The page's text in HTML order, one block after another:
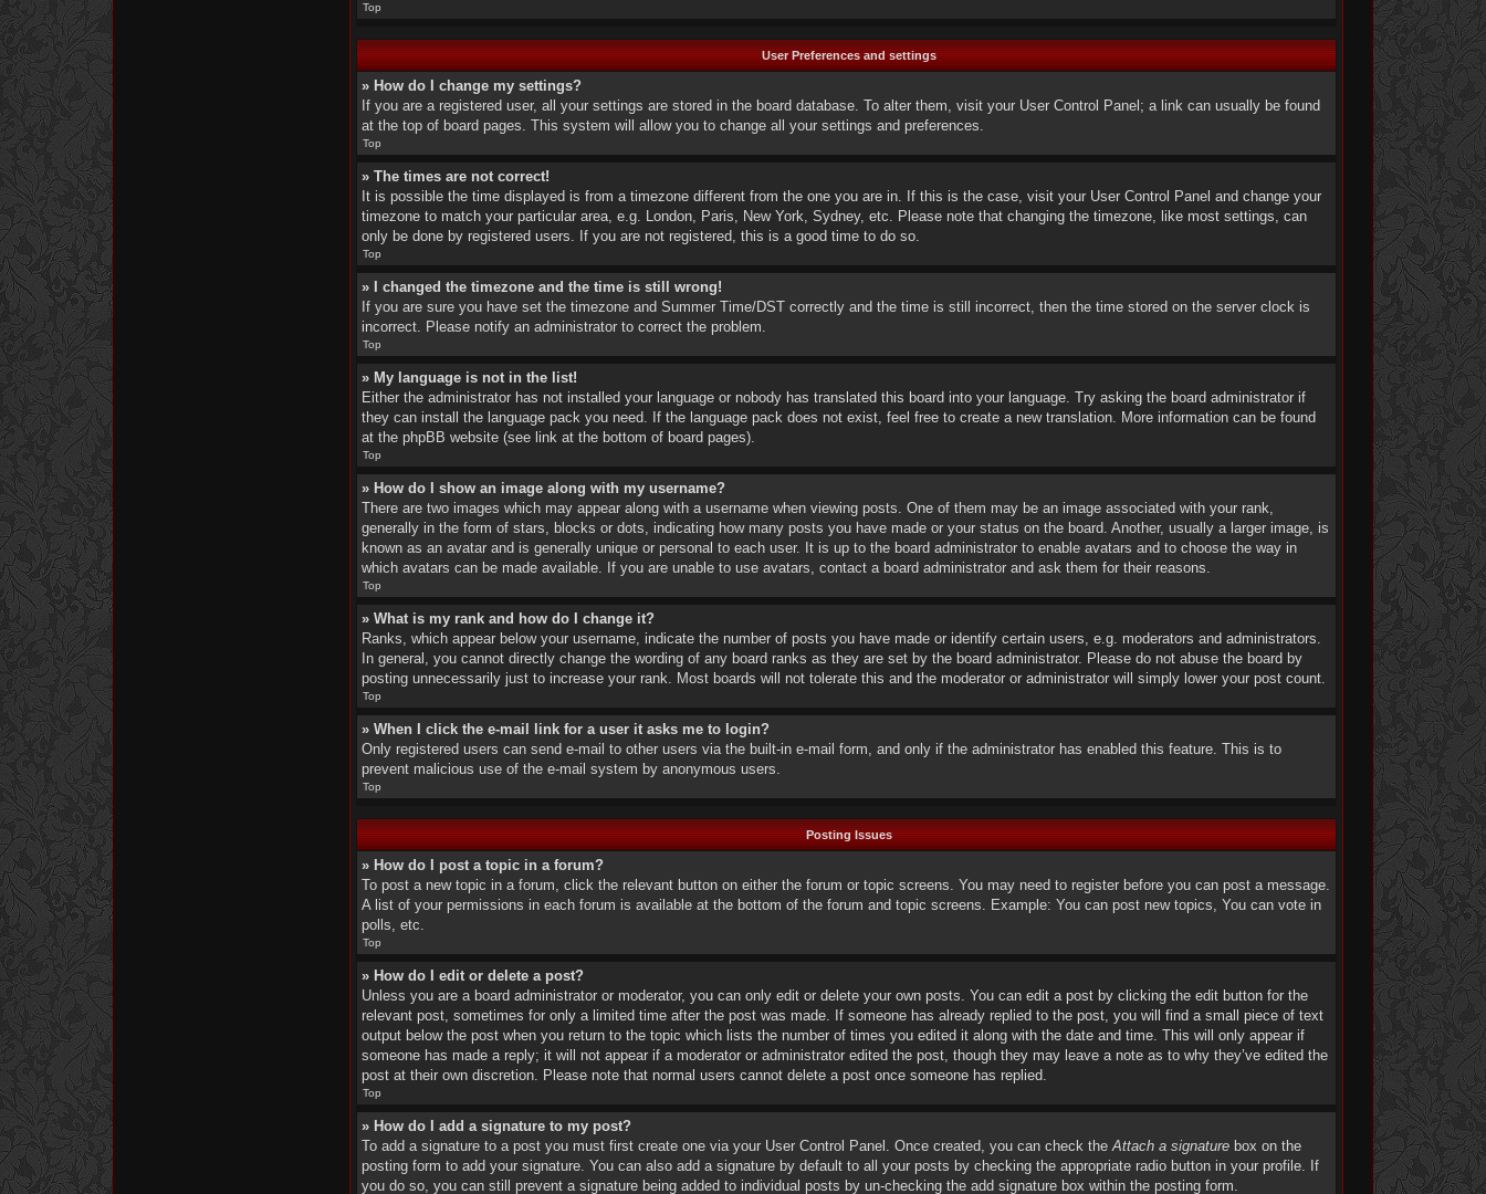
Top
User Preferences and settings
» How do I change my settings?
If you are a registered user, all your settings are stored in the board database. To alter them, visit your User Control Panel; a link can usually be found
at the top of board pages. This system will allow you to change all your settings and preferences.
Top
» The times are not correct!
It is possible the time displayed is from a timezone different from the one you are in. If this is the case, visit your User Control Panel and change your
timezone to match your particular area, e.g. London, Paris, New York, Sydney, etc. Please note that changing the timezone, like most settings, can
only be done by registered users. If you are not registered, this is a good time to do so.
Top
» I changed the timezone and the time is still wrong!
If you are sure you have set the timezone and Summer Time/DST correctly and the time is still incorrect, then the time stored on the server clock is
incorrect. Please notify an administrator to correct the problem.
Top
» My language is not in the list!
Either the administrator has not installed your language or nobody has translated this board into your language. Try asking the board administrator if
they can install the language pack you need. If the language pack does not exist, feel free to create a new translation. More information can be found
at the phpBB website (see link at the bottom of board pages).
Top
» How do I show an image along with my username?
There are two images which may appear along with a username when viewing posts. One of them may be an image associated with your rank,
generally in the form of stars, blocks or dots, indicating how many posts you have made or your status on the board. Another, usually a larger image, is
known as an avatar and is generally unique or personal to each user. It is up to the board administrator to enable avatars and to choose the way in
which avatars can be made available. If you are unable to use avatars, contact a board administrator and ask them for their reasons.
Top
» What is my rank and how do I change it?
Ranks, which appear below your username, indicate the number of posts you have made or identify certain users, e.g. moderators and administrators.
In general, you cannot directly change the wording of any board ranks as they are set by the board administrator. Please do not abuse the board by
posting unnecessarily just to increase your rank. Most boards will not tolerate this and the moderator or administrator will simply lower your post count.
Top
» When I click the e-mail link for a user it asks me to login?
Only registered users can send e-mail to other users via the built-in e-mail form, and only if the administrator has enabled this feature. This is to
prevent malicious use of the e-mail system by anonymous users.
Top
Posting Issues
» How do I post a topic in a forum?
To post a new topic in a forum, click the relevant button on either the forum or topic screens. You may need to register before you can post a message.
A list of your permissions in each forum is available at the bottom of the forum and topic screens. Example: You can post new topics, You can vote in
polls, etc.
Top
» How do I edit or delete a post?
Unless you are a board administrator or moderator, you can only edit or delete your own posts. You can edit a post by clicking the edit button for the
relevant post, sometimes for only a limited time after the post was made. If someone has already replied to the post, you will find a small piece of text
output below the post when you return to the topic which lists the number of times you edited it along with the date and time. This will only appear if
someone has made a reply; it will not appear if a moderator or administrator edited the post, though they may leave a note as to why they’ve edited the
post at their own discretion. Please note that normal users cannot delete a post once someone has replied.
Top
» How do I add a signature to my post?
To add a signature to a post you must first create one via your User Control Panel. Once created, you can check theAttach a signature box on the
posting form to add your signature. You can also add a signature by default to all your posts by checking the appropriate radio button in your profile. If
you do so, you can still prevent a signature being added to individual posts by un-checking the add signature box within the posting form.